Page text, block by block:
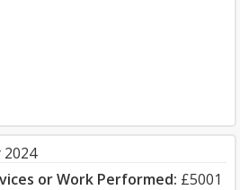
2024
or Work Performed: £5001